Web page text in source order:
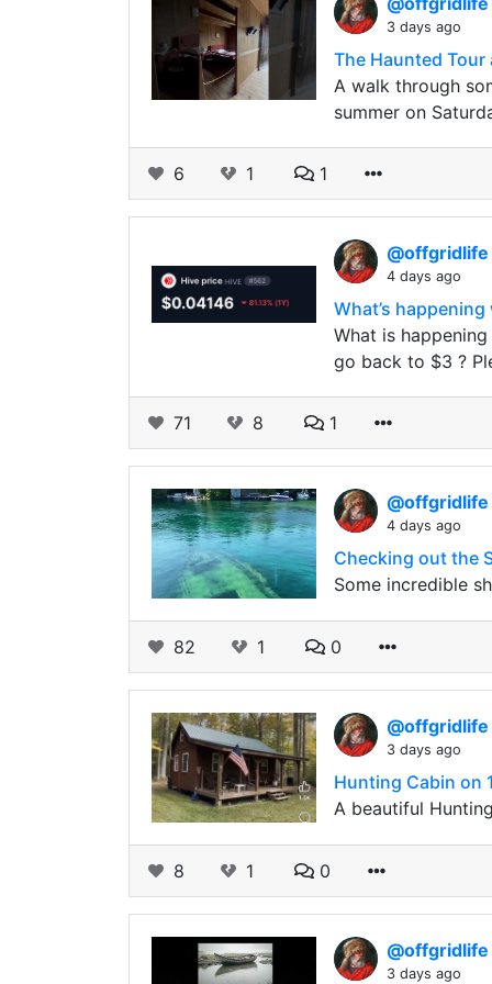
3 days ago
The Haunted
A walk through
summer on
6 1 1
@offgridlife
4 days ago
What’s
What is
go back to $3 ?
71 8 1
@offgridlife
4 days ago
Checking out the
Some incredible
82 1 0
@offgridlife
3 days ago
Hunting Cabin on
A beautiful
8 1 0
@offgridlife
3 days ago